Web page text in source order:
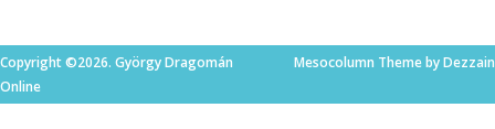
Copyright ©2026. György Dragomán
Online
Mesocolumn Theme by Dezzain